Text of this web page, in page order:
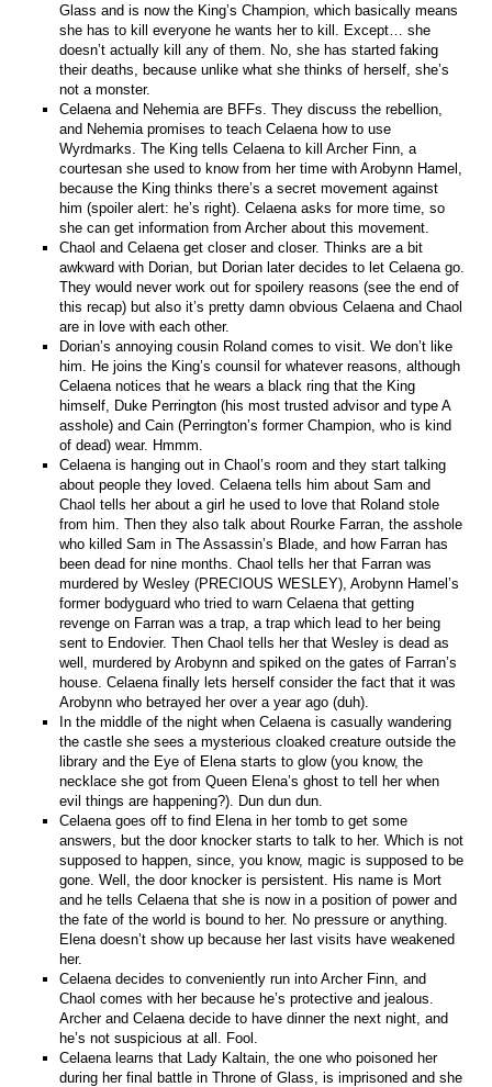
Glass and is now the King’s Champion, which basically means
she has to kill everyone he wants her to kill. Except… she
doesn’t actually kill any of them. No, she has started faking
their deaths, because unlike what she thinks of herself, she’s
not a monster.
Celaena and Nehemia are BFFs. They discuss the rebellion,
and Nehemia promises to teach Celaena how to use
Wyrdmarks. The King tells Celaena to kill Archer Finn, a
courtesan she used to know from her time with Arobynn Hamel,
because the King thinks there’s a secret movement against
him (spoiler alert: he’s right). Celaena asks for more time, so
she can get information from Archer about this movement.
Chaol and Celaena get closer and closer. Thinks are a bit
awkward with Dorian, but Dorian later decides to let Celaena go.
They would never work out for spoilery reasons (see the end of
this recap) but also it’s pretty damn obvious Celaena and Chaol
are in love with each other.
Dorian’s annoying cousin Roland comes to visit. We don’t like
him. He joins the King’s counsil for whatever reasons, although
Celaena notices that he wears a black ring that the King
himself, Duke Perrington (his most trusted advisor and type A
asshole) and Cain (Perrington’s former Champion, who is kind
of dead) wear. Hmmm.
Celaena is hanging out in Chaol’s room and they start talking
about people they loved. Celaena tells him about Sam and
Chaol tells her about a girl he used to love that Roland stole
from him. Then they also talk about Rourke Farran, the asshole
who killed Sam in The Assassin’s Blade, and how Farran has
been dead for nine months. Chaol tells her that Farran was
murdered by Wesley (PRECIOUS WESLEY), Arobynn Hamel’s
former bodyguard who tried to warn Celaena that getting
revenge on Farran was a trap, a trap which lead to her being
sent to Endovier. Then Chaol tells her that Wesley is dead as
well, murdered by Arobynn and spiked on the gates of Farran’s
house. Celaena finally lets herself consider the fact that it was
Arobynn who betrayed her over a year ago (duh).
In the middle of the night when Celaena is casually wandering
the castle she sees a mysterious cloaked creature outside the
library and the Eye of Elena starts to glow (you know, the
necklace she got from Queen Elena’s ghost to tell her when
evil things are happening?). Dun dun dun.
Celaena goes off to find Elena in her tomb to get some
answers, but the door knocker starts to talk to her. Which is not
supposed to happen, since, you know, magic is supposed to be
gone. Well, the door knocker is persistent. His name is Mort
and he tells Celaena that she is now in a position of power and
the fate of the world is bound to her. No pressure or anything.
Elena doesn’t show up because her last visits have weakened
her.
Celaena decides to conveniently run into Archer Finn, and
Chaol comes with her because he’s protective and jealous.
Archer and Celaena decide to have dinner the next night, and
he’s not suspicious at all. Fool.
Celaena learns that Lady Kaltain, the one who poisoned her
during her final battle in Throne of Glass, is imprisoned and she